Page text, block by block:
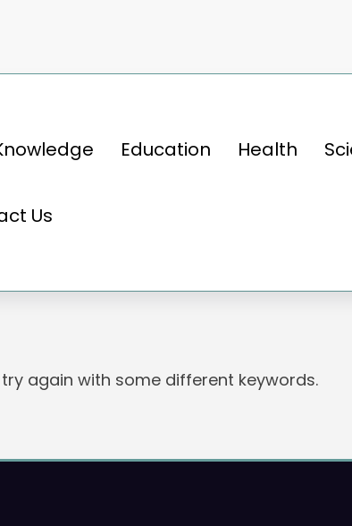
Education Health
Us
again with some different keywords.